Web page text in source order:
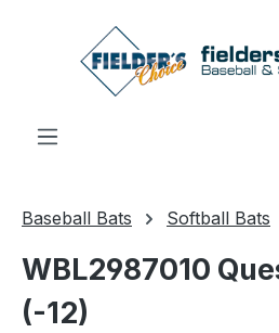
Skip to main content
Baseball Bats Softball Bats
WBL2987010
(-12)